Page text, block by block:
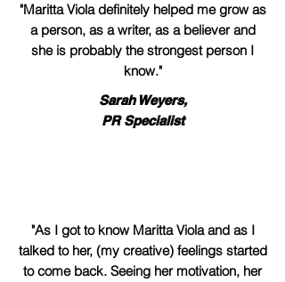
"Maritta Viola definitely helped me grow as
a person, as a writer, as a believer and
she is probably the strongest person I
know."
Sarah Weyers,
PR Specialist
"As I got to know Maritta Viola and as I
talked to her, (my creative) feelings started
to come back. Seeing her motivation, her